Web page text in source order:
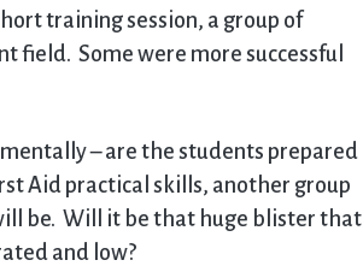
training session, a group of
field. Some were more successful
– are the students prepared
Aid practical skills, another group
be. Will it be that huge blister that
and low?